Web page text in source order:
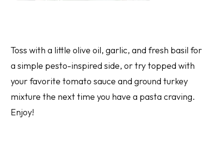
Toss with a little olive oil, garlic, and fresh basil for
a simple pesto-inspired side, or try topped with
your favorite tomato sauce and ground turkey
mixture the next time you have a pasta craving.
Enjoy!